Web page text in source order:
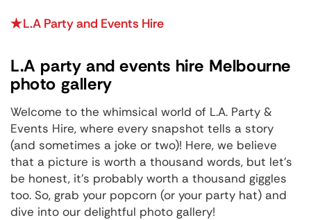
L.A Party and Events Hire
L.A party and events hire Melbourne
photo gallery
Welcome to the whimsical world of L.A. Party &
Events Hire, where every snapshot tells a story
(and sometimes a joke or two)! Here, we believe
that a picture is worth a thousand words, but let's
be honest, it's probably worth a thousand giggles
too. So, grab your popcorn (or your party hat) and
dive into our delightful photo gallery!